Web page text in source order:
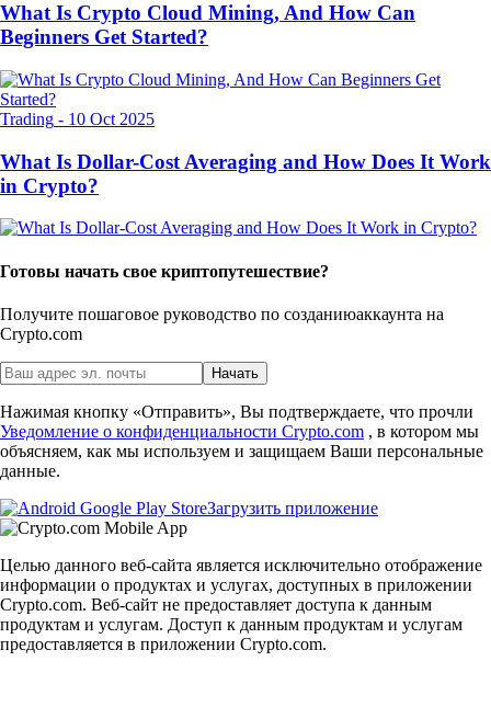
What Is Crypto Cloud Mining, And How Can
Beginners Get Started?
Trading - 10 Oct 2025
What Is Dollar-Cost Averaging and How Does It Work
in Crypto?
Готовы начать свое криптопутешествие?
Получите пошаговое руководство по созданиюаккаунта на
Crypto.com
Начать
Нажимая кнопку «Отправить», Вы подтверждаете, что прочли
Уведомление о конфиденциальности Crypto.com , в котором мы
объясняем, как мы используем и защищаем Ваши персональные
данные.
Загрузить приложение
Целью данного веб-сайта является исключительно отображение
информации о продуктах и услугах, доступных в приложении
Crypto.com. Веб-сайт не предоставляет доступа к данным
продуктам и услугам. Доступ к данным продуктам и услугам
предоставляется в приложении Crypto.com.